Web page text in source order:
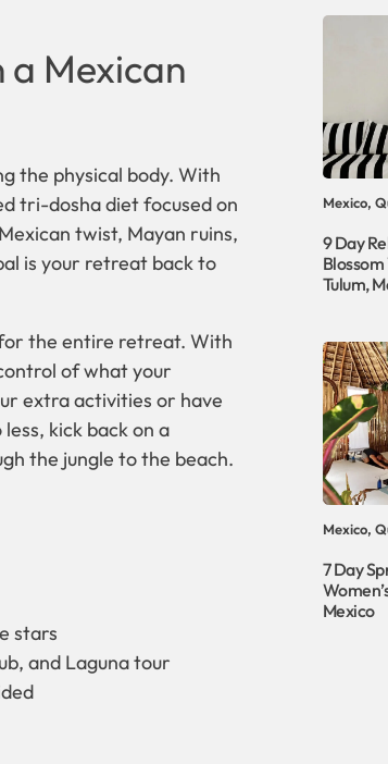
Mexican
the physical body. With
tri-dosha diet focused on
twist, Mayan ruins,
is your retreat back to
the entire retreat. With
of what your
extra activities or have
kick back on a
the jungle to the beach.
stars
and Laguna tour
Mexico,
9 Day
Tulum,
Mexico,
7 Day
Mexico